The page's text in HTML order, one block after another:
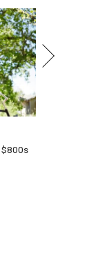
$800s